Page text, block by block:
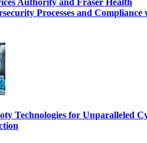
Authority and Fraser Health
Processes and Compliance
Technologies for Unparalleled